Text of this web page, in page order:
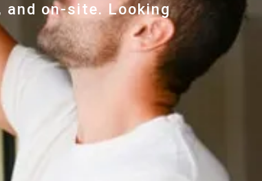
and on-site. Looking